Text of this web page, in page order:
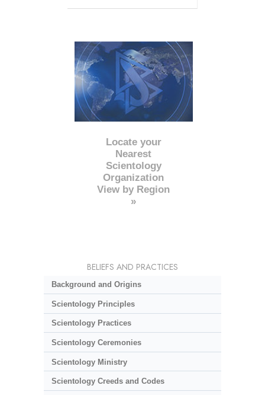
Locate your
Nearest
Scientology
Organization
View by Region
»
BELIEFS AND PRACTICES
Background and Origins
Scientology Principles
Scientology Practices
Scientology Ceremonies
Scientology Ministry
Scientology Creeds and Codes